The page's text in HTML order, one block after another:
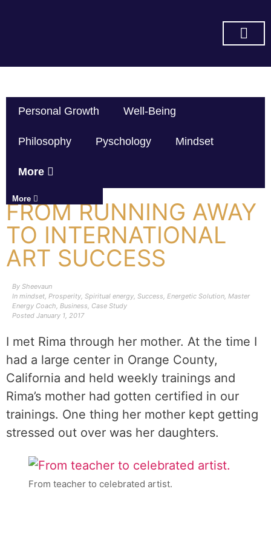
Personal Growth Well-Being
Philosophy Pyschology Mindset
More
More
FROM RUNNING AWAY
TO INTERNATIONAL
ART SUCCESS
By Sheevaun
In mindset, Prosperity, Spiritual energy, Success, Energetic Solution, Master
Energy Coach, Business, Case Study
Posted January 1, 2017
I met Rima through her mother. At the time I
had a large center in Orange County,
California and held weekly trainings and
Rima’s mother had gotten certified in our
trainings. One thing her mother kept getting
stressed out over was her daughters.
From teacher to celebrated artist.